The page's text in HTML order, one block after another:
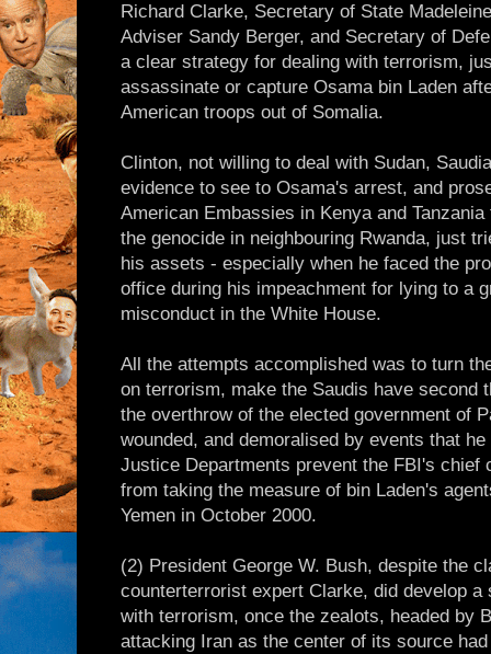
Richard Clarke, Secretary of State
Adviser Sandy Berger, and Secretary of
a clear strategy for dealing with terrorism,
assassinate or capture Osama bin Laden
American troops out of Somalia.
Clinton, not willing to deal with Sudan,
evidence to see to Osama's arrest, and
American Embassies in Kenya and
the genocide in neighbouring Rwanda, just
his assets - especially when he faced the
office during his impeachment for lying to a
misconduct in the White House.
All the attempts accomplished was to turn
on terrorism, make the Saudis have second
the overthrow of the elected government of
wounded, and demoralised by events that
Justice Departments prevent the FBI's chief
from taking the measure of bin Laden's
Yemen in October 2000.
(2) President George W. Bush, despite the
counterterrorist expert Clarke, did develop
with terrorism, once the zealots, headed by
attacking Iran as the center of its source